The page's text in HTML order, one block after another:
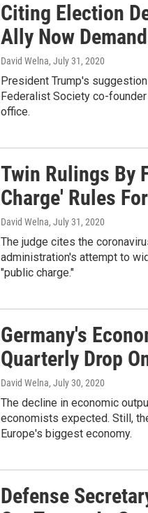
Citing Election
Ally Now
David Welna, July 31, 2020
President Trump's
Federalist Society co-
office.
Twin Rulings By
Charge' Rules
David Welna, July 31, 2020
The judge cites the
administration's attempt to
"public charge."
Germany's
Quarterly Drop
David Welna, July 30, 2020
The decline in economic
economists expected. Still,
Europe's biggest economy.
Defense